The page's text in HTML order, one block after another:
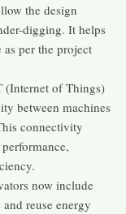
the design
digging. It helps
per the project
(Internet of Things)
between machines
connectivity
now include
reuse energy